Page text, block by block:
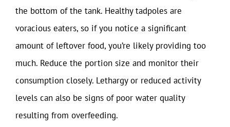
the bottom of the tank. Healthy tadpoles are
voracious eaters, so if you notice a significant
amount of leftover food, you’re likely providing too
much. Reduce the portion size and monitor their
consumption closely. Lethargy or reduced activity
levels can also be signs of poor water quality
resulting from overfeeding.